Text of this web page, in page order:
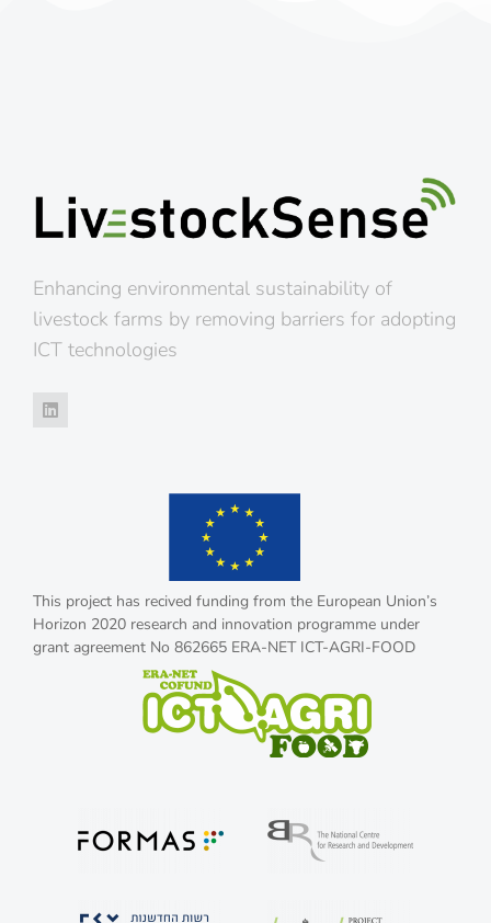
Enhancing environmental sustainability of
livestock farms by removing barriers for adopting
ICT technologies
This project has recived funding from the European Union’s
Horizon 2020 research and innovation programme under
grant agreement No 862665 ERA-NET ICT-AGRI-FOOD